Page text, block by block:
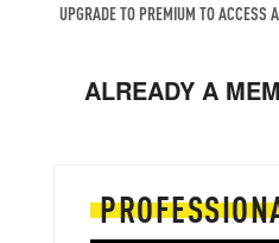
UPGRADE TO PREMIUM TO ACCESS
ALREADY A